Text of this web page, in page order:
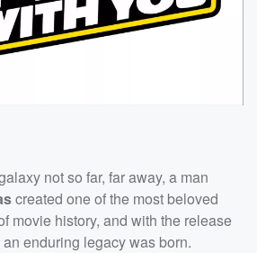
not so far, far away, a man
created one of the most beloved
movie history, and with the release
enduring legacy was born.